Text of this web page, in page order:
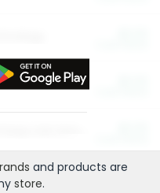
and products are
store.